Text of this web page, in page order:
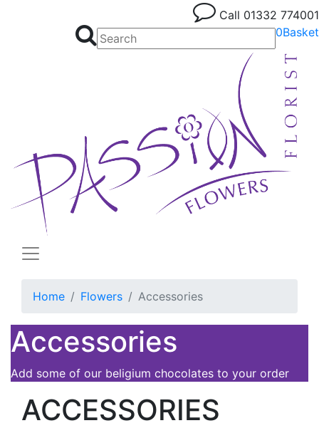
Call 01332 774001
0Basket
Home Flowers Accessories
Accessories
Add some of our beligium chocolates to your order
ACCESSORIES